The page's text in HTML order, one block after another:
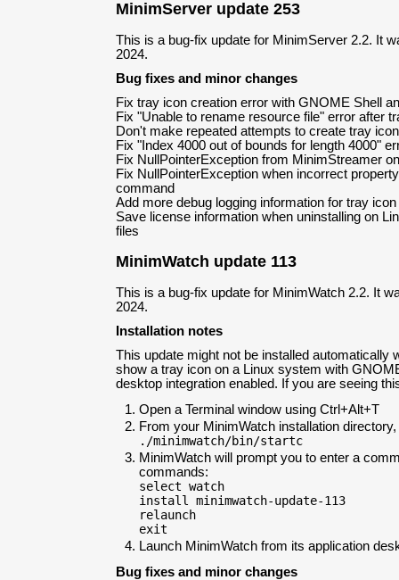
MinimServer update 253
This is a bug-fix update for MinimServer 2.2. It
2024.
Bug fixes and minor changes
Fix tray icon creation error with GNOME Shell
Fix "Unable to rename resource file" error after
Don't make repeated attempts to create tray
Fix "Index 4000 out of bounds for length 4000"
Fix NullPointerException from MinimStreamer
Fix NullPointerException when incorrect
command
Add more debug logging information for tray
Save license information when uninstalling on
files
MinimWatch update 113
This is a bug-fix update for MinimWatch 2.2. It
2024.
Installation notes
This update might not be installed automatically
show a tray icon on a Linux system with
desktop integration enabled. If you are seeing
Open a Terminal window using Ctrl+Alt+T
From your MinimWatch installation
./minimwatch/bin/startc
MinimWatch will prompt you to enter a
commands:
select watch
install minimwatch-update-113
relaunch
exit
Launch MinimWatch from its application
Bug fixes and minor changes